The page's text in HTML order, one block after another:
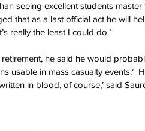
seeing excellent students
that as a last official act he will
really the least I could do.’
he said he would
usable in mass casualty events.’
in blood, of course,’ said